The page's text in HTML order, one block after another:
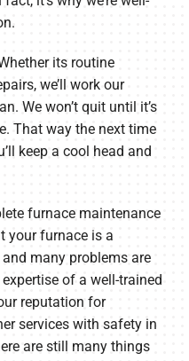
its routine
we’ll work our
We won’t quit until it’s
That way the next time
keep a cool head and
furnace maintenance
your furnace is a
many problems are
of a well-trained
reputation for
services with safety in
are still many things